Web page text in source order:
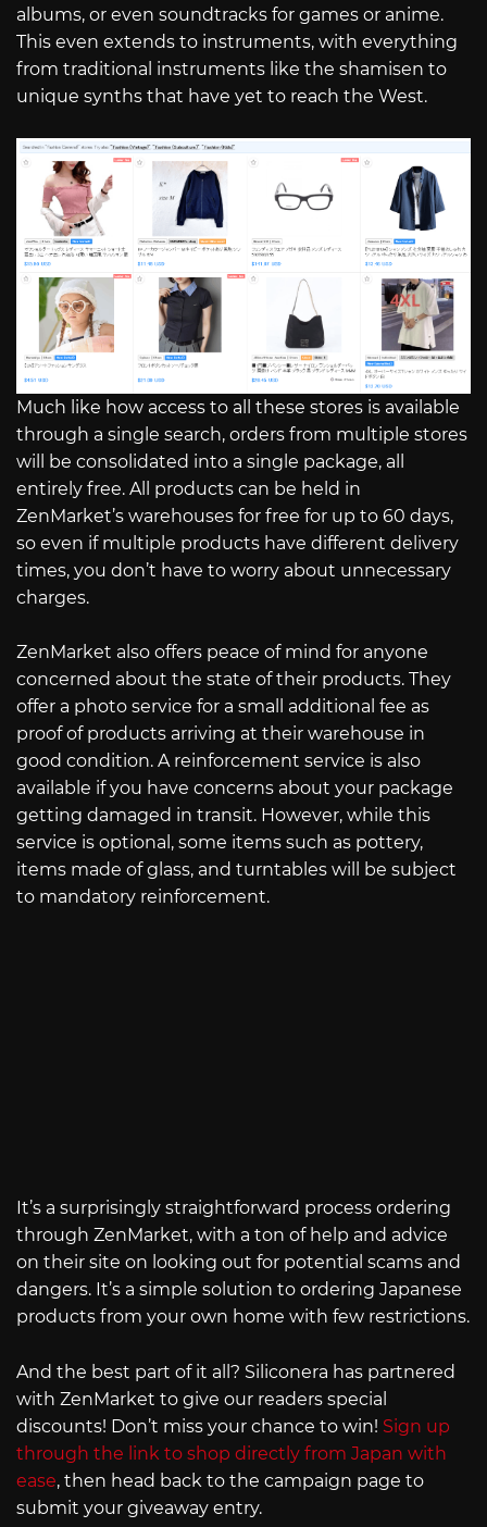
albums, or even soundtracks for games or anime.
This even extends to instruments, with everything
from traditional instruments like the shamisen to
unique synths that have yet to reach the West.
Much like how access to all these stores is available
through a single search, orders from multiple stores
will be consolidated into a single package, all
entirely free. All products can be held in
ZenMarket’s warehouses for free for up to 60 days,
so even if multiple products have different delivery
times, you don’t have to worry about unnecessary
charges.
ZenMarket also offers peace of mind for anyone
concerned about the state of their products. They
offer a photo service for a small additional fee as
proof of products arriving at their warehouse in
good condition. A reinforcement service is also
available if you have concerns about your package
getting damaged in transit. However, while this
service is optional, some items such as pottery,
items made of glass, and turntables will be subject
to mandatory reinforcement.
It’s a surprisingly straightforward process ordering
through ZenMarket, with a ton of help and advice
on their site on looking out for potential scams and
dangers. It’s a simple solution to ordering Japanese
products from your own home with few restrictions.
And the best part of it all? Siliconera has partnered
with ZenMarket to give our readers special
discounts! Don’t miss your chance to win! Sign up
through the link to shop directly from Japan with
ease, then head back to the campaign page to
submit your giveaway entry.